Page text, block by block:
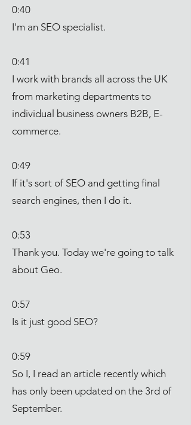
0:40
I'm an SEO specialist.
0:41
I work with brands all across the UK
from marketing departments to
individual business owners B2B, E-
commerce.
0:49
If it's sort of SEO and getting final
search engines, then I do it.
0:53
Thank you. Today we're going to talk
about Geo.
0:57
Is it just good SEO?
0:59
So I, I read an article recently which
has only been updated on the 3rd of
September.